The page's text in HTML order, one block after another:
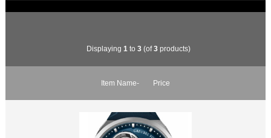
Displaying 1 to 3 (of3 products)
Item Name- Price